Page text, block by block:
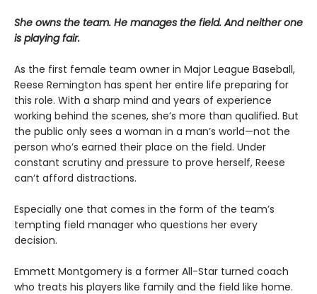
She owns the team. He manages the field. And neither one
is playing fair.
As the first female team owner in Major League Baseball,
Reese Remington has spent her entire life preparing for
this role. With a sharp mind and years of experience
working behind the scenes, she’s more than qualified. But
the public only sees a woman in a man’s world—not the
person who’s earned their place on the field. Under
constant scrutiny and pressure to prove herself, Reese
can’t afford distractions.
Especially one that comes in the form of the team’s
tempting field manager who questions her every
decision.
Emmett Montgomery is a former All-Star turned coach
who treats his players like family and the field like home.